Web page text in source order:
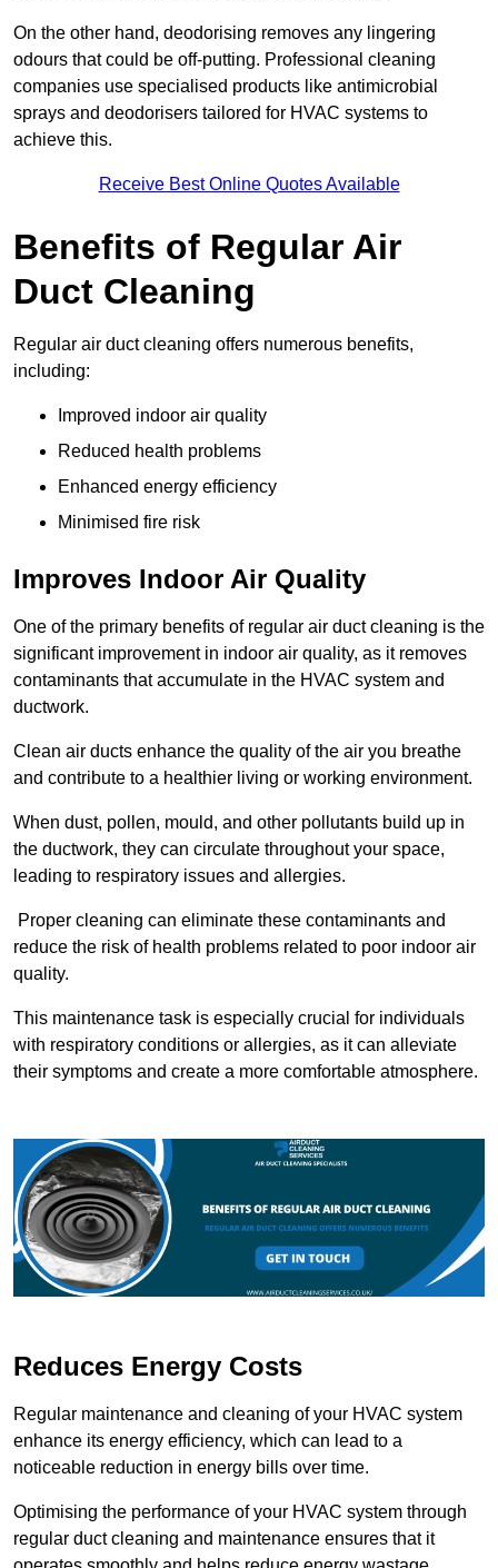
On the other hand, deodorising removes any lingering
odours that could be off-putting. Professional cleaning
companies use specialised products like antimicrobial
sprays and deodorisers tailored for HVAC systems to
achieve this.
Receive Best Online Quotes Available
Benefits of Regular Air
Duct Cleaning
Regular air duct cleaning offers numerous benefits,
including:
Improved indoor air quality
Reduced health problems
Enhanced energy efficiency
Minimised fire risk
Improves Indoor Air Quality
One of the primary benefits of regular air duct cleaning is the
significant improvement in indoor air quality, as it removes
contaminants that accumulate in the HVAC system and
ductwork.
Clean air ducts enhance the quality of the air you breathe
and contribute to a healthier living or working environment.
When dust, pollen, mould, and other pollutants build up in
the ductwork, they can circulate throughout your space,
leading to respiratory issues and allergies.
Proper cleaning can eliminate these contaminants and
reduce the risk of health problems related to poor indoor air
quality.
This maintenance task is especially crucial for individuals
with respiratory conditions or allergies, as it can alleviate
their symptoms and create a more comfortable atmosphere.
Reduces Energy Costs
Regular maintenance and cleaning of your HVAC system
enhance its energy efficiency, which can lead to a
noticeable reduction in energy bills over time.
Optimising the performance of your HVAC system through
regular duct cleaning and maintenance ensures that it